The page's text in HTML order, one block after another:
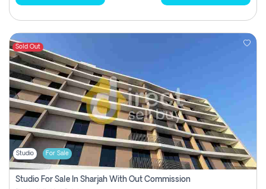
Sold Out
Studio For Sale
Studio For Sale In Sharjah With Out Commission